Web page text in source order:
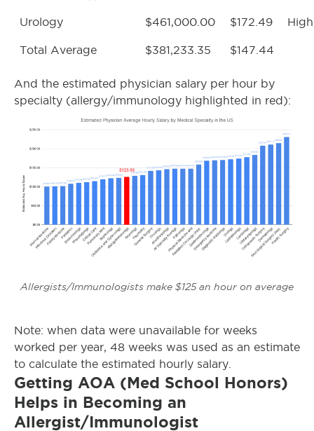
Urology $461,000.00 $172.49 High
Total Average $381,233.35 $147.44
And the estimated physician salary per hour by
specialty (allergy/immunology highlighted in red):
Allergists/Immunologists make $125 an hour on average
Note: when data were unavailable for weeks
worked per year, 48 weeks was used as an estimate
to calculate the estimated hourly salary.
Getting AOA (Med School Honors)
Helps in Becoming an
Allergist/Immunologist